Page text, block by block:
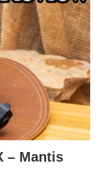
– Mantis